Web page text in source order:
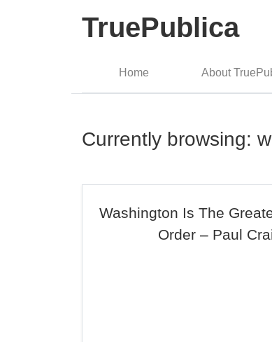
TruePublica
Home About
Currently browsing:
Washington Is The
Order – Paul